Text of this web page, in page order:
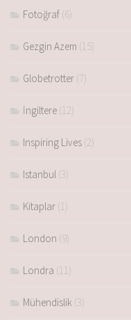
Fotoğraf (6)
Gezgin Azem (15)
Globetrotter (7)
İngiltere (12)
Inspiring Lives (2)
Istanbul (3)
Kitaplar (1)
London (9)
Londra (11)
Mühendislik (3)